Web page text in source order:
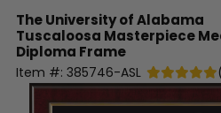
The University of Alabama
Tuscaloosa Masterpiece
Diploma Frame
Item #: 385746-ASL (